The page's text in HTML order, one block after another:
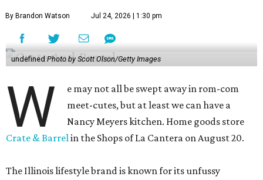
By Brandon Watson Jul 24, 2026 | 1:30 pm
undefined Photo by Scott Olson/Getty Images
W
e may not all be swept away in rom-com
meet-cutes, but at least we can have a
Nancy Meyers kitchen. Home goods store
Crate & Barrelin the Shops of La Cantera on August 20.
The Illinois lifestyle brand is known for its unfussy